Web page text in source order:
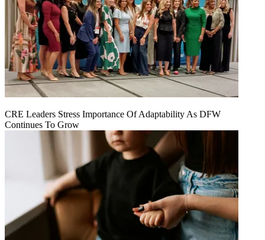
CRE Leaders Stress Importance Of Adaptability As DFW
Continues To Grow